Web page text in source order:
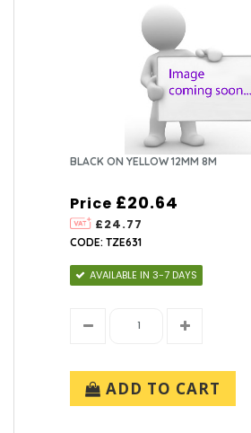
BLACK ON YELLOW 12MM 8M
Price
£24.77
£20.64
CODE: TZE631
AVAILABLE IN 3-7 DAYS
ADD TO CART